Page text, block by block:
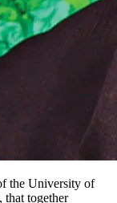
the University of
that together